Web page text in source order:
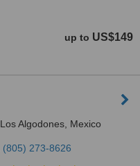
up to US$149
Los Algodones, Mexico
(805) 273-8626